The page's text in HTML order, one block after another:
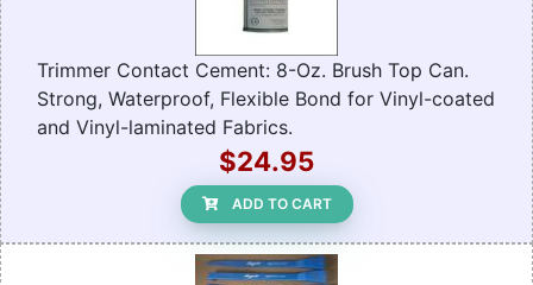
Trimmer Contact Cement: 8-Oz. Brush Top Can.
Strong, Waterproof, Flexible Bond for Vinyl-coated
and Vinyl-laminated Fabrics.
$24.95
ADD TO CART